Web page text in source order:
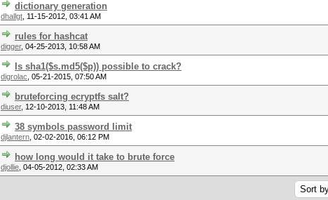
dictionary generation
dhallgt 11-15-2012, 03:41 AM
rules for hashcat
digger, 04-25-2013, 10:58 AM
Is sha1($s.md5($p)) possible to crack?
digrolac 05-21-2015, 07:50 AM
bruteforcing ecryptfs salt?
diuser, 12-10-2013, 11:48 AM
38 symbols password limit
djlantern 02-02-2016, 06:12 PM
how long would it take to brute force
djollie 04-05-2012, 02:33 AM